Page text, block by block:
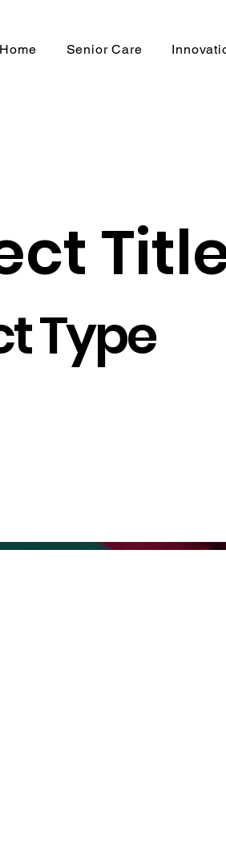
Home Senior Care
Type